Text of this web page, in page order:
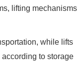
lifting mechanisms
while lifts
to storage